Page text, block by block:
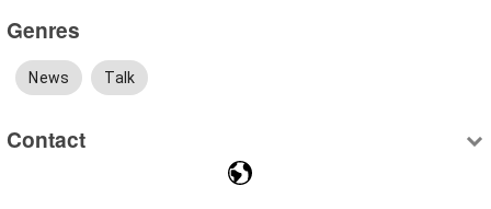
Genres
News Talk
Contact